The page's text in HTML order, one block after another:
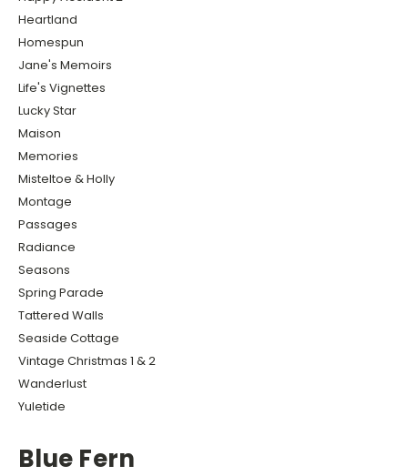
Heartland
Homespun
Jane's Memoirs
Life's Vignettes
Lucky Star
Maison
Memories
Misteltoe & Holly
Montage
Passages
Radiance
Seasons
Spring Parade
Tattered Walls
Seaside Cottage
Vintage Christmas 1 & 2
Wanderlust
Yuletide
Blue Fern